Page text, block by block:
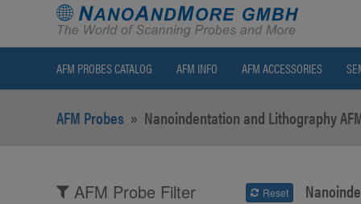
AFM PROBES CATALOG AFM INFO AFM ACCESSORIES
AFM Probes » Nanoindentation and Lithography
Reset
AFM Probe Filter